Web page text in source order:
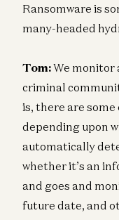
Ransomware is
many-headed
Tom:We monitor
criminal
is, there are
depending upon
automatically
whether it’s an
and goes and
future date, and